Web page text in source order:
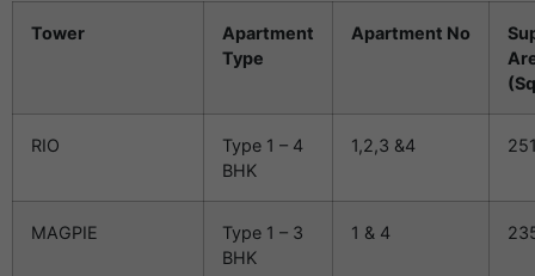
Tower
Apartment
Type
Apartment No
RIO
Type 1 – 4
BHK
1,2,3 &4
MAGPIE
Type 1 – 3
BHK
1 & 4